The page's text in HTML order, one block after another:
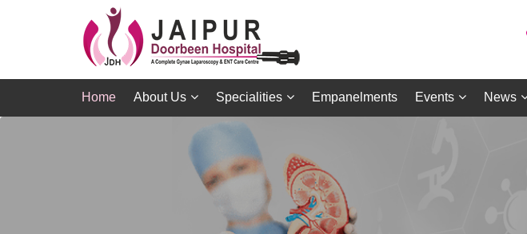
Home About Us Specialities Empanelments Events News